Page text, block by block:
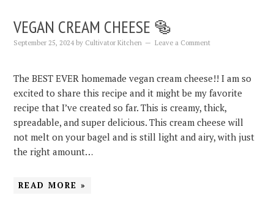
VEGAN CREAM CHEESE 🥯
September 25, 2024 by Cultivator Kitchen Leave a Comment
The BEST EVER homemade vegan cream cheese!! I am so
excited to share this recipe and it might be my favorite
recipe that I’ve created so far. This is creamy, thick,
spreadable, and super delicious. This cream cheese will
not melt on your bagel and is still light and airy, with just
the right amount…
READ MORE »